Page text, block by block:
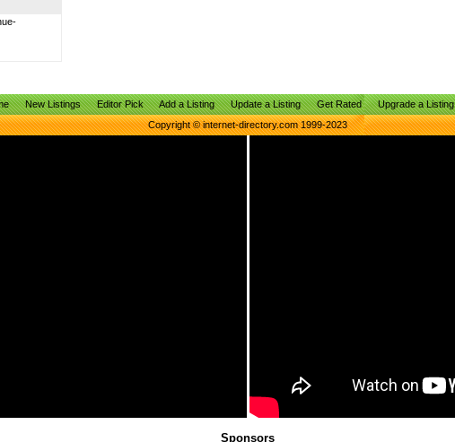
New Listings Editor Pick Add a Listing Update a Listing Get Rated Upgrade a Listing
Copyright © internet-directory.com 1999-2023
Sponsors